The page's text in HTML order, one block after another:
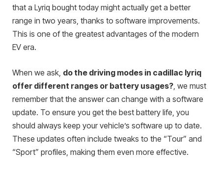
that a Lyriq bought today might actually get a better
range in two years, thanks to software improvements.
This is one of the greatest advantages of the modern
EV era.
When we ask, do the driving modes in cadillac lyriq
offer different ranges or battery usages? , we must
remember that the answer can change with a software
update. To ensure you get the best battery life, you
should always keep your vehicle’s software up to date.
These updates often include tweaks to the “Tour” and
“Sport” profiles, making them even more effective.